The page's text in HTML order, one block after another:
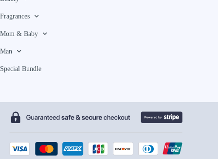
Fragrances
Mom & Baby
Man
Special Bundle